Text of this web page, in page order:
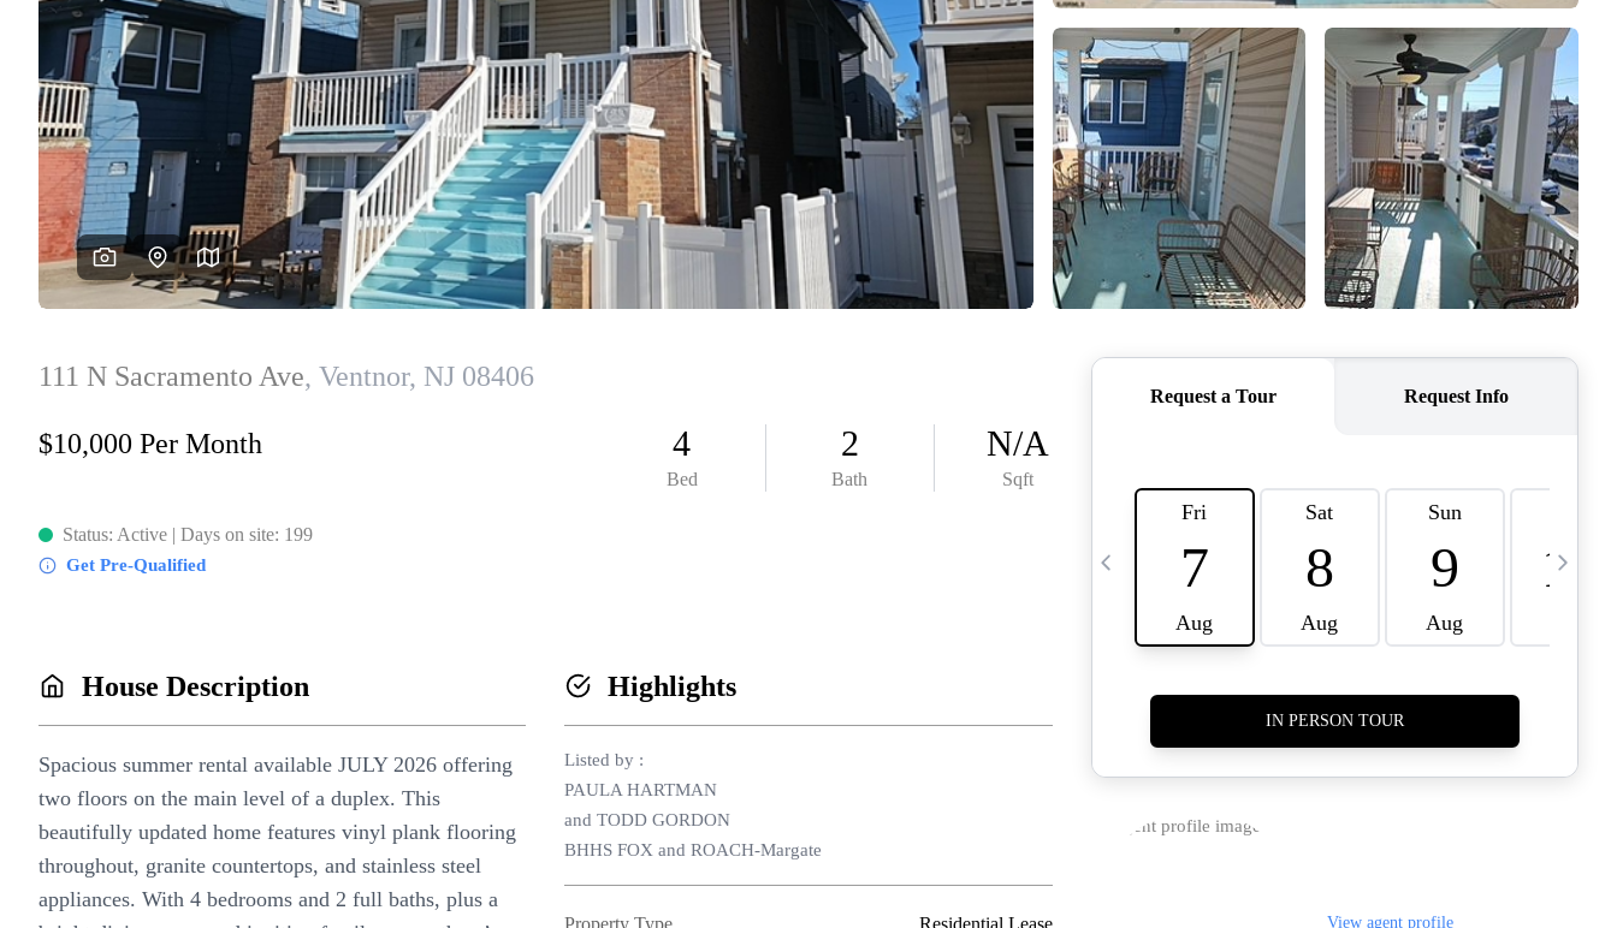
WHO WE ARE
REVIEWS
CAREERS
ABOUT PLACE
CONNECT
BLOG
TIER ONE PERKS